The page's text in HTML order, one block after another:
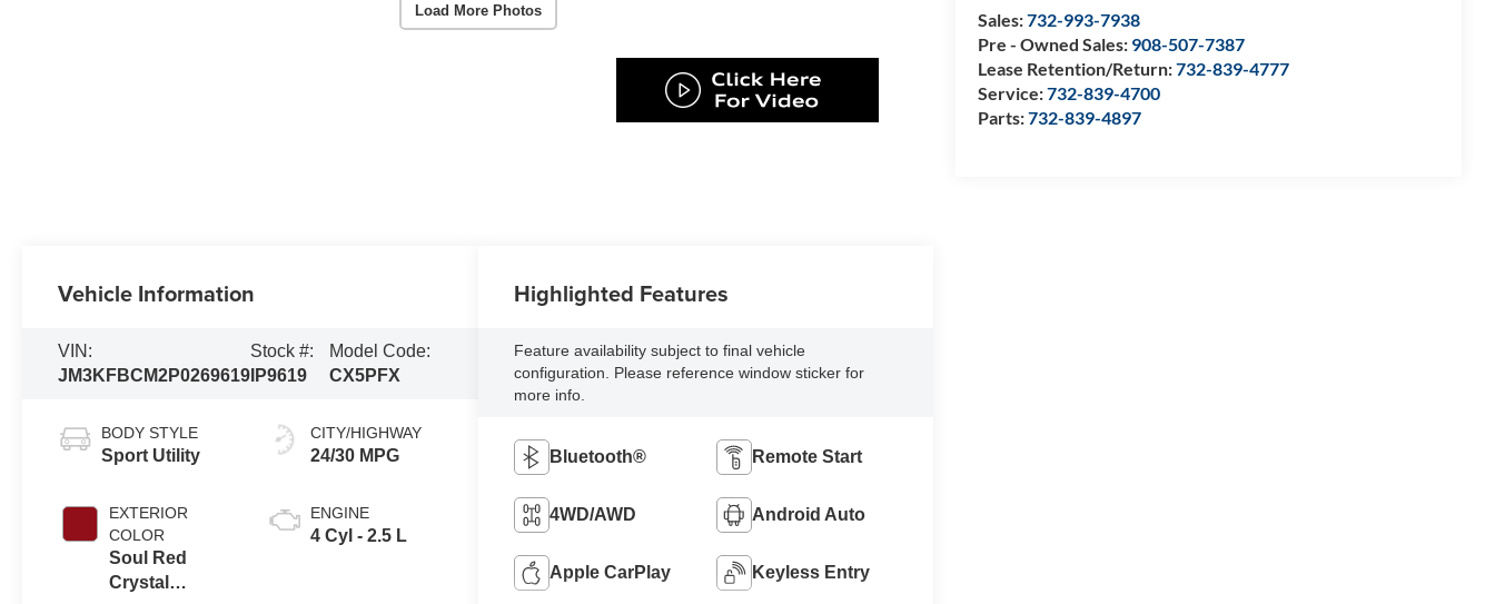
Load More Photos
Sales:732-993-7938
Pre - Owned Sales: 908-507-7387
Lease Retention/Return:732-839-4777
Service:732-839-4700
Parts:732-839-4897
Vehicle Information
VIN:
JM3KFBCM2P0269619
Stock #:
IP9619
Model Code:
CX5PFX
BODY STYLE
Sport Utility
EXTERIOR
COLOR
Soul Red
Crystal
CITY/HIGHWAY
24/30 MPG
ENGINE
4 Cyl - 2.5 L
Highlighted Features
Feature availability subject to final vehicle
configuration. Please reference window sticker for
more info.
Bluetooth® Remote Start
4WD/AWD Android Auto
Apple CarPlay Keyless Entry